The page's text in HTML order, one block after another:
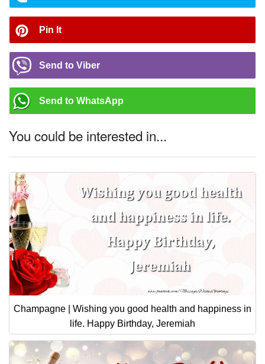
Pin It
Send to Viber
Send to WhatsApp
You could be interested in...
Champagne | Wishing you good health and happiness in
life. Happy Birthday, Jeremiah